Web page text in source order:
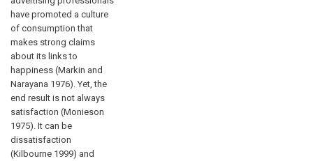
have promoted a culture
of consumption that
makes strong claims
about its links to
happiness (Markin and
Narayana 1976). Yet, the
end result is not always
satisfaction (Monieson
1975). It can be
dissatisfaction
(Kilbourne 1999) and